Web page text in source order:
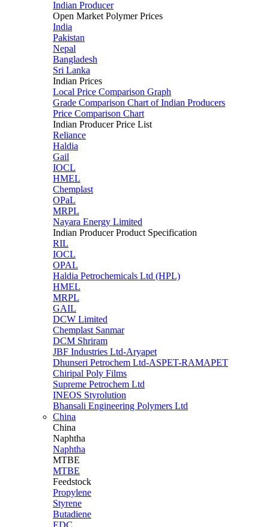
Indian Producer
Open Market Polymer Prices
India
Pakistan
Nepal
Bangladesh
Sri Lanka
Indian Prices
Local Price Comparison Graph
Grade Comparison Chart of Indian Producers
Price Comparison Chart
Indian Producer Price List
Reliance
Haldia
Gail
IOCL
HMEL
Chemplast
OPaL
MRPL
Nayara Energy Limited
Indian Producer Product Specification
RIL
IOCL
OPAL
Haldia Petrochemicals Ltd (HPL)
HMEL
MRPL
GAIL
DCW Limited
Chemplast Sanmar
DCM Shriram
JBF Industries Ltd-Aryapet
Dhunseri Petrochem Ltd-ASPET-RAMAPET
Chiripal Poly Films
Supreme Petrochem Ltd
INEOS Styrolution
Bhansali Engineering Polymers Ltd
China
China
Naphtha
Naphtha
MTBE
MTBE
Feedstock
Propylene
Styrene
Butadiene